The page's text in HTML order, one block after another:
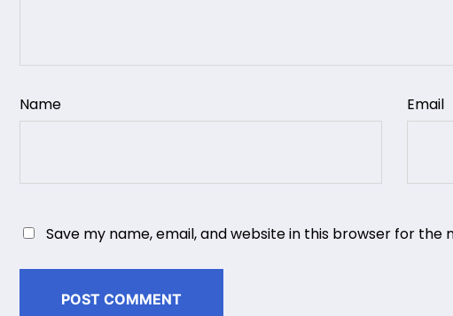
Name Email
Save my name, email, and website in this browser for the